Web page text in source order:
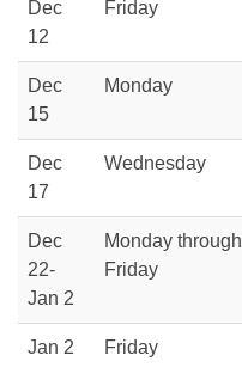
Dec
12
Friday
Dec
15
Monday
Dec
17
Wednesday
Dec
22-
Jan 2
Monday through
Friday
Jan 2 Friday